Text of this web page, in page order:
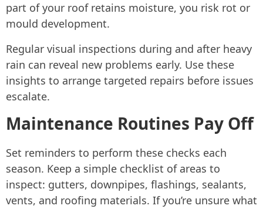
part of your roof retains moisture, you risk rot or
mould development.
Regular visual inspections during and after heavy
rain can reveal new problems early. Use these
insights to arrange targeted repairs before issues
escalate.
Maintenance Routines Pay Off
Set reminders to perform these checks each
season. Keep a simple checklist of areas to
inspect: gutters, downpipes, flashings, sealants,
vents, and roofing materials. If you’re unsure what